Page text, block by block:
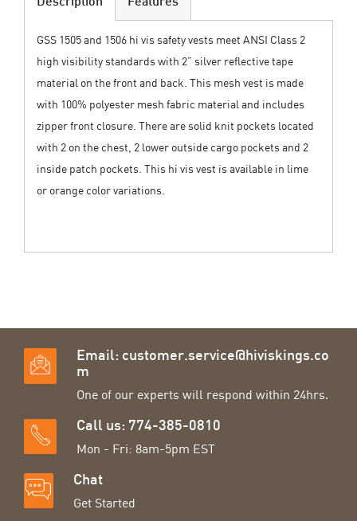
Description
GSS 1505 and 1506 hi vis safety vests meet ANSI Class 2
high visibility standards with 2” silver reflective tape
material on the front and back. This mesh vest is made
with 100% polyester mesh fabric material and includes
zipper front closure. There are solid knit pockets located
with 2 on the chest, 2 lower outside cargo pockets and 2
inside patch pockets. This hi vis vest is available in lime
or orange color variations.
Features
Email: customer.service@hiviskings.co
m
One of our experts will respond within 24hrs.
Call us: 774-385-0810
Mon - Fri: 8am-5pm EST
Chat
Get Started